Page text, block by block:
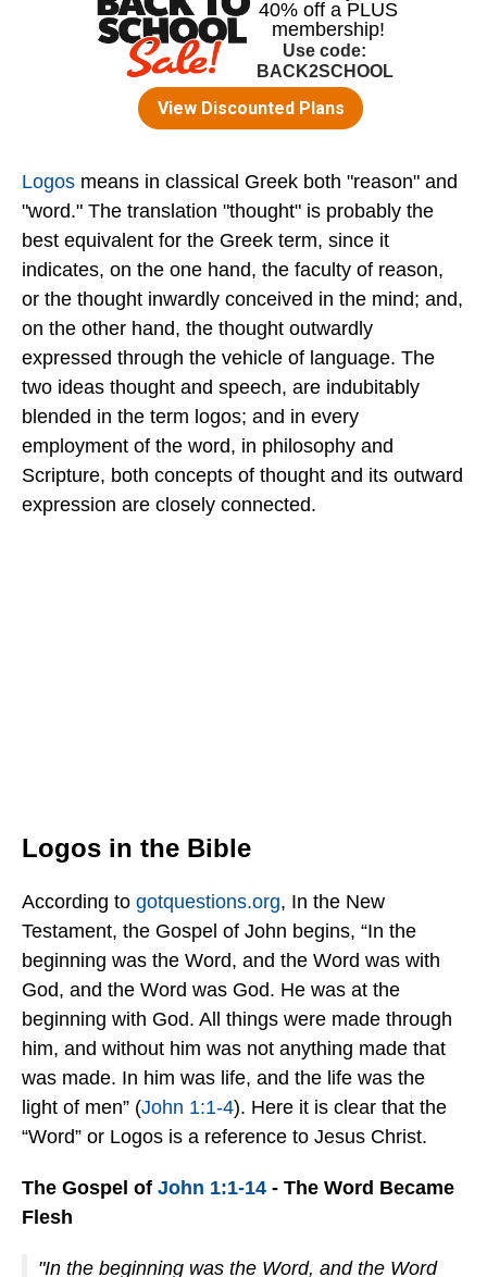
Logos means in classical Greek both "reason" and
"word." The translation "thought" is probably the
best equivalent for the Greek term, since it
indicates, on the one hand, the faculty of reason,
or the thought inwardly conceived in the mind; and,
on the other hand, the thought outwardly
expressed through the vehicle of language. The
two ideas thought and speech, are indubitably
blended in the term logos; and in every
employment of the word, in philosophy and
Scripture, both concepts of thought and its outward
expression are closely connected.
Logos in the Bible
According to gotquestions.org, In the New
Testament, the Gospel of John begins, “In the
beginning was the Word, and the Word was with
God, and the Word was God. He was at the
beginning with God. All things were made through
him, and without him was not anything made that
was made. In him was life, and the life was the
light of men” (John 1:1-4). Here it is clear that the
“Word” or Logos is a reference to Jesus Christ.
The Gospel of John 1:1-14 - The Word Became
Flesh
"In the beginning was the Word, and the Word